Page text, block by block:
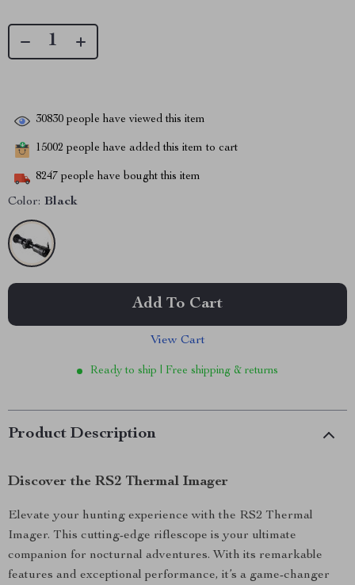
30830 people have viewed this item
15002 people have added this item to cart
8247 people have bought this item
Color: Black
Add To Cart
View Cart
Ready to ship | Free shipping & returns
Product Description
Discover the RS2 Thermal Imager
Elevate your hunting experience with the RS2 Thermal
Imager. This cutting-edge riflescope is your ultimate
companion for nocturnal adventures. With its remarkable
features and exceptional performance, it’s a game-changer